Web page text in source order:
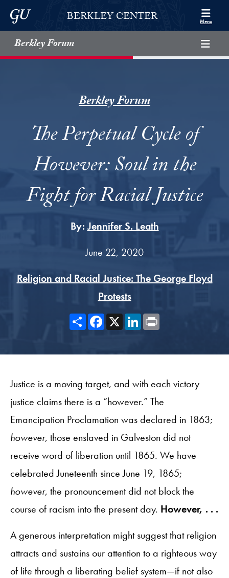
Skip to Berkley Center Navigation
Skip to content
Georgetown UniversityBERKLEY CENTER Menu
Berkley Forum
Berkley Forum
The Perpetual Cycle of
However: Soul in the
Fight for Racial Justice
By:Jennifer S. Leath
June 22, 2020
Religion and Racial Justice: The George Floyd
Protests
ShareFacebook
X LinkedIn
Justice is a moving target, and with each victory
justice claims there is a “however.” The
Emancipation Proclamation was declared in 1863;
however, those enslaved in Galveston did not
receive word of liberation until 1865. We have
celebrated Juneteenth since June 19, 1865;
however, the pronouncement did not block the
course of racism into the present day. However, . . .
A generous interpretation might suggest that religion
attracts and sustains our attention to a righteous way
of life through a liberating belief system—if not also